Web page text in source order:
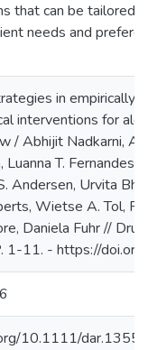
that can be tailored
needs and
in empirically
interventions for
/ Abhijit Nadkarni,
Luanna T. Fernandes,
Andersen, Urvita
Wietse A. Tol,
Daniela Fuhr //
1-11. - https://
10.1111/dar.13550